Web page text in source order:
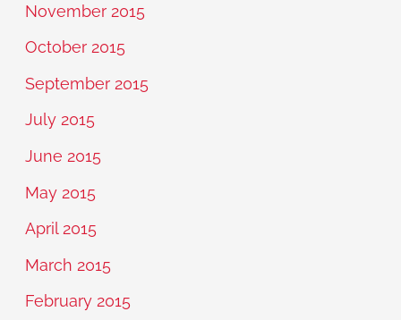
November 2015
October 2015
September 2015
July 2015
June 2015
May 2015
April 2015
March 2015
February 2015